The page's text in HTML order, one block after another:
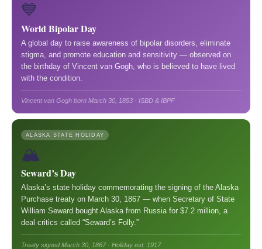
💙
World Bipolar Day
A global day to raise awareness of bipolar disorders, eliminate
stigma, and promote education and sensitivity — observed on
the birthday of Vincent van Gogh, who is believed to have lived
with the condition.
Vincent van Gogh born March 30, 1853 · ISBD & IBPF
ALASKA STATE HOLIDAY
🏔️
Seward’s Day
Alaska’s state holiday commemorating the signing of the Alaska
Purchase treaty on March 30, 1867 — when Secretary of State
William Seward bought Alaska from Russia for $7.2 million, a
deal critics called “Seward’s Folly.”
Treaty signed March 30, 1867 · Holiday est. 1917